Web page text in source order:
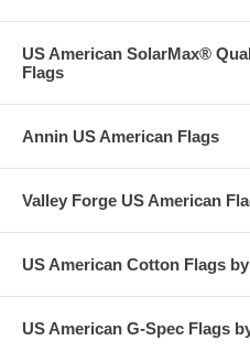
US American SolarMax®
Flags
Annin US American Flags
Valley Forge US American
US American Cotton Flags
US American G-Spec Flags